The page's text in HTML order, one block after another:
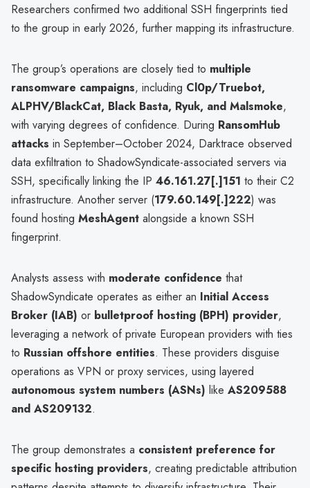
Researchers confirmed two additional SSH fingerprints tied
to the group in early 2026, further mapping its infrastructure.
The group’s operations are closely tied to multiple
ransomware campaigns, including Cl0p/Truebot,
ALPHV/BlackCat, Black Basta, Ryuk, and Malsmoke,
with varying degrees of confidence. During RansomHub
attacks in September–October 2024, Darktrace observed
data exfiltration to ShadowSyndicate-associated servers via
SSH, specifically linking the IP 46.161.27[.]151 to their C2
infrastructure. Another server (179.60.149[.]222) was
found hosting MeshAgent alongside a known SSH
fingerprint.
Analysts assess with moderate confidence that
ShadowSyndicate operates as either an Initial Access
Broker (IAB) or bulletproof hosting (BPH) provider,
leveraging a network of private European providers with ties
to Russian offshore entities. These providers disguise
operations as VPN or proxy services, using layered
autonomous system numbers (ASNs) like AS209588
and AS209132.
The group demonstrates a consistent preference for
specific hosting providers, creating predictable attribution